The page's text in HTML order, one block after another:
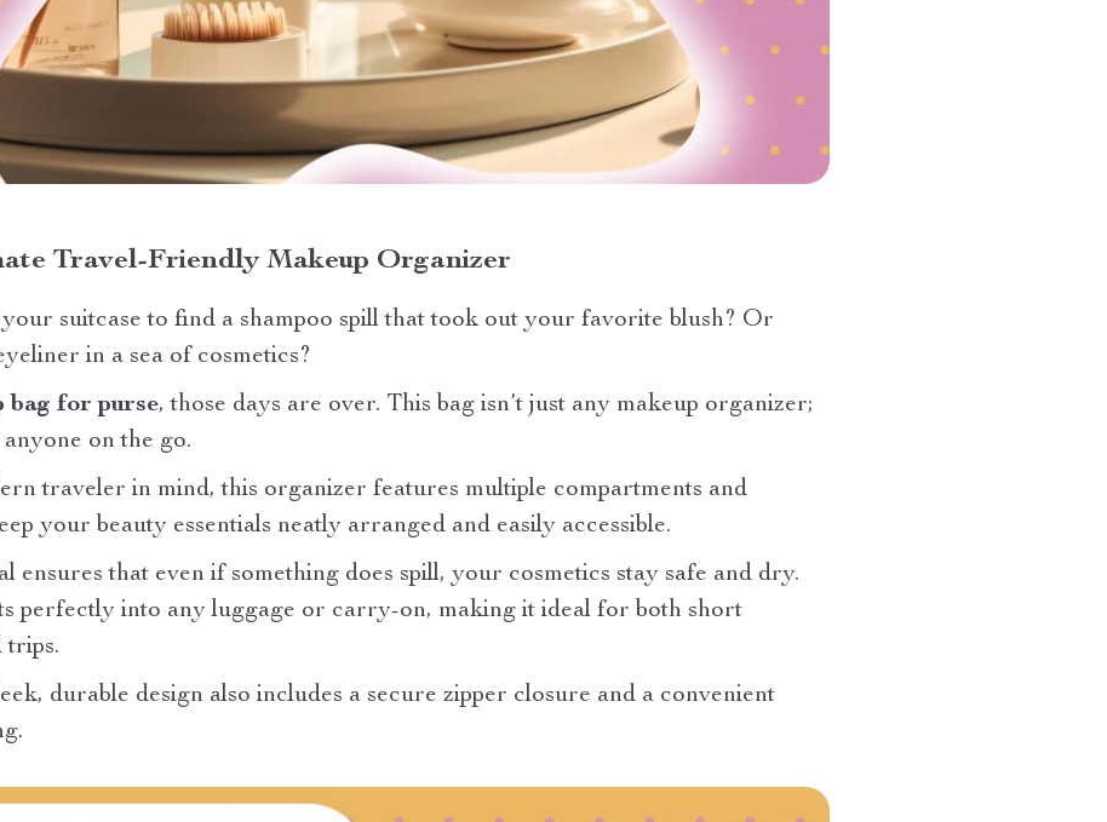
Travel-Friendly Makeup Organizer
suitcase to find a shampoo spill that took out your favorite blush? Or
in a sea of cosmetics?
bag for purse, those days are over. This bag isn’t just any makeup organizer;
on the go.
traveler in mind, this organizer features multiple compartments and
your beauty essentials neatly arranged and easily accessible.
ensures that even if something does spill, your cosmetics stay safe and dry.
perfectly into any luggage or carry-on, making it ideal for both short
trips.
durable design also includes a secure zipper closure and a convenient